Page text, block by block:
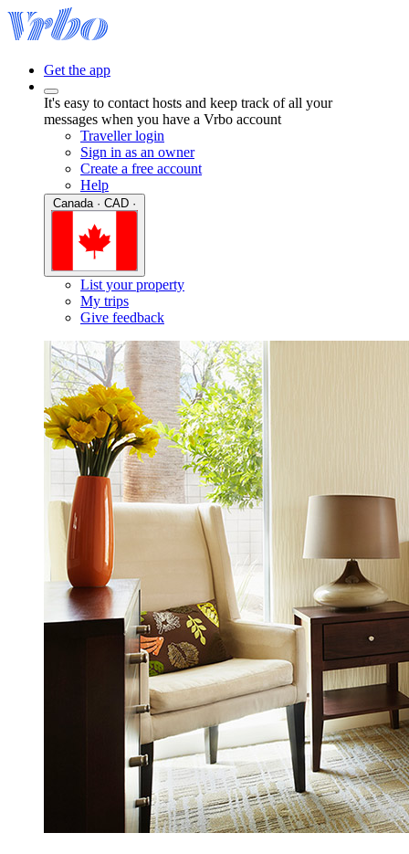
Get the app
It's easy to contact hosts and keep track of all your
messages when you have a Vrbo account
Traveller login
Sign in as an owner
Create a free account
Help
List your property
My trips
Give feedback